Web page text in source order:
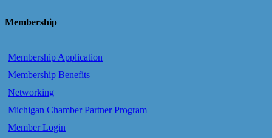
Membership
Membership Application
Membership Benefits
Networking
Michigan Chamber Partner Program
Member Login